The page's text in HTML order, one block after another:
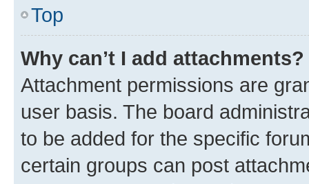
Top
Why can’t I add attachments?
Attachment permissions are
user basis. The board
to be added for the specific
certain groups can post